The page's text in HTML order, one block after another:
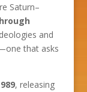
Saturn–
and
that asks
, releasing